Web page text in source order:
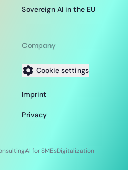
Sovereign AI in the EU
Company
Cookie settings
Imprint
Privacy
AI for SMEsDigitalization